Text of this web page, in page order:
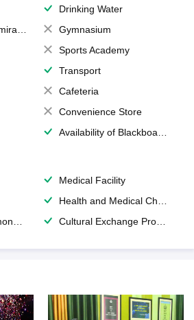
Drinking Water
Gymnasium
Sports Academy
Transport
Cafeteria
Convenience Store
Availability of Blackboards
Medical Facility
Health and Medical Check up
Cultural Exchange Program